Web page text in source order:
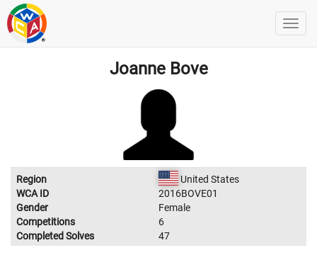
Joanne Bove
Region
United States
WCA ID
2016BOVE01
Gender
Female
Competitions
6
Completed Solves
47